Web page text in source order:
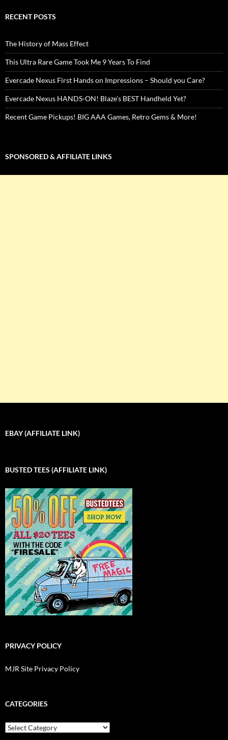
RECENT POSTS
The History of Mass Effect
This Ultra Rare Game Took Me 9 Years To Find
Evercade Nexus First Hands on Impressions – Should you Care?
Evercade Nexus HANDS-ON! Blaze’s BEST Handheld Yet?
Recent Game Pickups! BIG AAA Games, Retro Gems & More!
SPONSORED & AFFILIATE LINKS
EBAY (AFFILIATE LINK)
BUSTED TEES (AFFILIATE LINK)
PRIVACY POLICY
MJR Site Privacy Policy
CATEGORIES
Categories